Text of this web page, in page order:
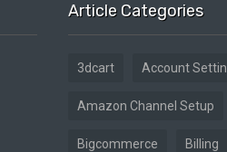
Article Categories
3dcart Account
Amazon Channel Setup
Bigcommerce Billing